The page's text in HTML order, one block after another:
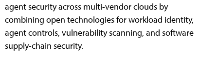
agent security across multi-vendor clouds by
combining open technologies for workload identity,
agent controls, vulnerability scanning, and software
supply-chain security.